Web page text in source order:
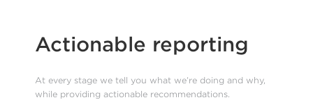
Actionable reporting
At every stage we tell you what we’re doing and why,
while providing actionable recommendations.